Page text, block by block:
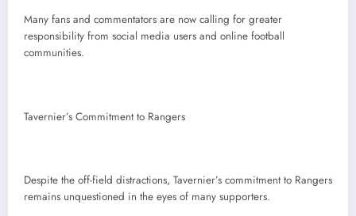
Many fans and commentators are now calling for greater
responsibility from social media users and online football
communities.
Tavernier’s Commitment to Rangers
Despite the off-field distractions, Tavernier’s commitment to Rangers
remains unquestioned in the eyes of many supporters.